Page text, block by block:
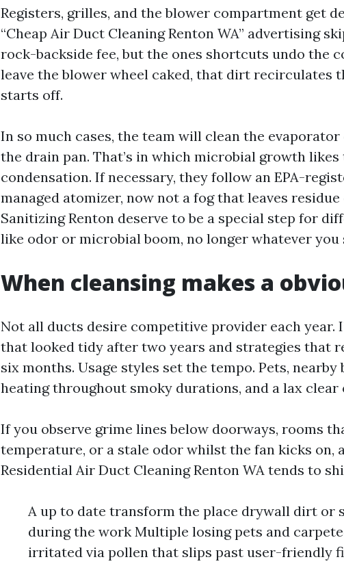
Registers, grilles, and the blower compartment get
“Cheap Air Duct Cleaning Renton WA” advertising
rock-backside fee, but the ones shortcuts undo the
leave the blower wheel caked, that dirt recirculates
starts off.
In so much cases, the team will clean the
the drain pan. That’s in which microbial growth
condensation. If necessary, they follow an EPA-
managed atomizer, now not a fog that leaves
Sanitizing Renton deserve to be a special step for
like odor or microbial boom, no longer whatever you
When cleansing makes a
Not all ducts desire competitive provider each year.
that looked tidy after two years and strategies that
six months. Usage styles set the tempo. Pets,
heating throughout smoky durations, and a lax
If you observe grime lines below doorways, rooms
temperature, or a stale odor whilst the fan kicks on,
Residential Air Duct Cleaning Renton WA tends to
A up to date transform the place drywall dirt or
during the work Multiple losing pets and
irritated via pollen that slips past user-friendly